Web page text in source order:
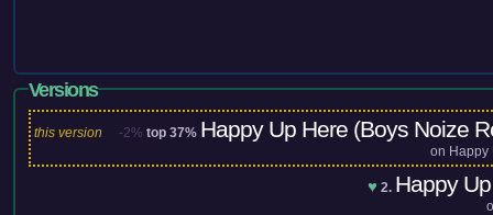
Versions
this version -2% top 37% Happy Up Here (Boys Noize
on Happy
♥ 2. Happy